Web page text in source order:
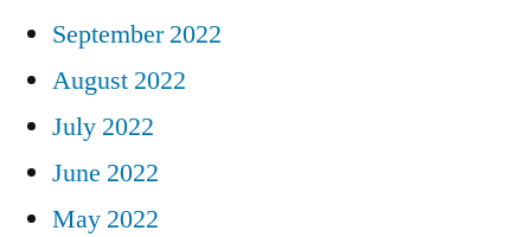
September 2022
August 2022
July 2022
June 2022
May 2022